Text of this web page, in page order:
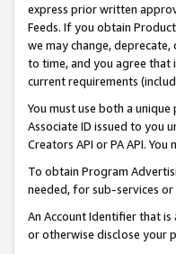
express prior written
Feeds. If you obtain
we may change, deprecate,
to time, and you agree that
current requirements
You must use both a
Associate ID issued to you
Creators API or PA API.
To obtain Program
needed, for sub-services
An Account Identifier that
or otherwise disclose your